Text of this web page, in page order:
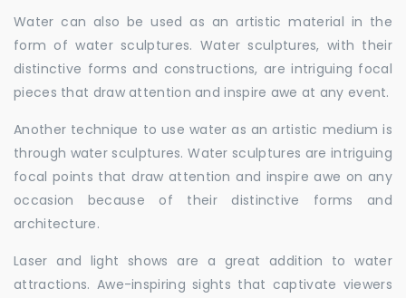
Water can also be used as an artistic material in the
form of water sculptures. Water sculptures, with their
distinctive forms and constructions, are intriguing focal
pieces that draw attention and inspire awe at any event.
Another technique to use water as an artistic medium is
through water sculptures. Water sculptures are intriguing
focal points that draw attention and inspire awe on any
occasion because of their distinctive forms and
architecture.
Laser and light shows are a great addition to water
attractions. Awe-inspiring sights that captivate viewers